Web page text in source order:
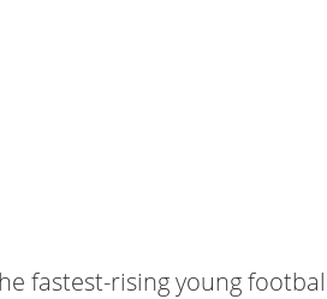
fastest-rising young